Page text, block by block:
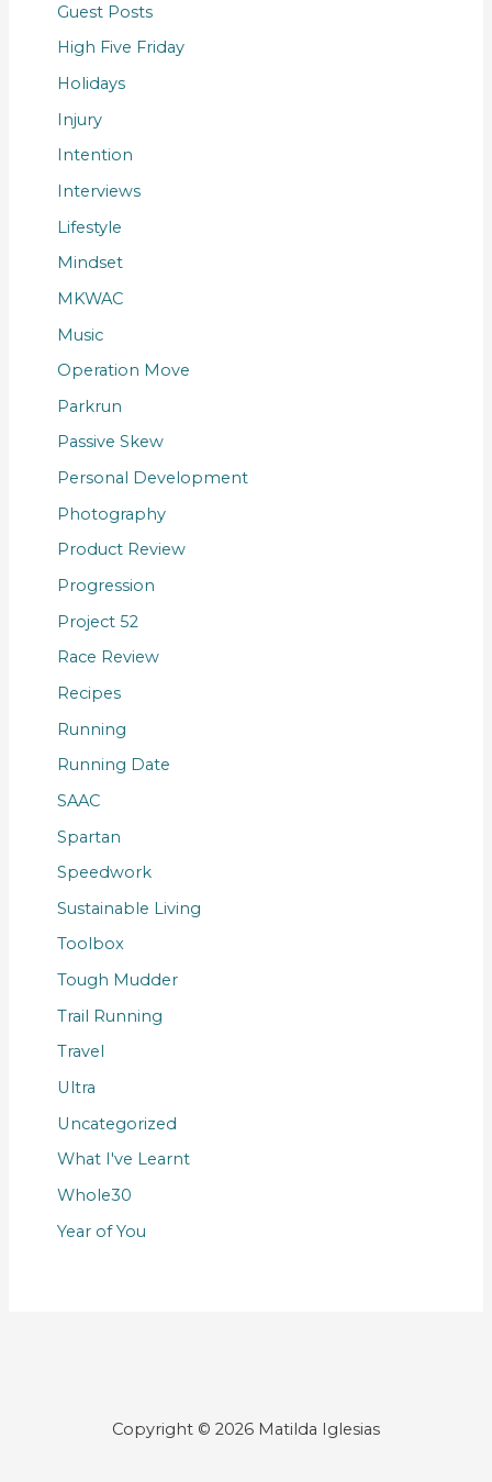
Guest Posts
High Five Friday
Holidays
Injury
Intention
Interviews
Lifestyle
Mindset
MKWAC
Music
Operation Move
Parkrun
Passive Skew
Personal Development
Photography
Product Review
Progression
Project 52
Race Review
Recipes
Running
Running Date
SAAC
Spartan
Speedwork
Sustainable Living
Toolbox
Tough Mudder
Trail Running
Travel
Ultra
Uncategorized
What I've Learnt
Whole30
Year of You
Copyright © 2026 Matilda Iglesias